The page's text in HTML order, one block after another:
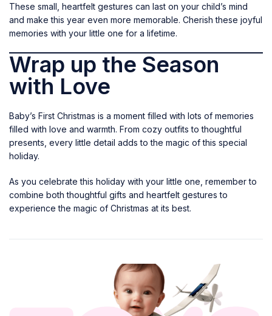
These small, heartfelt gestures can last on your child’s mind
and make this year even more memorable. Cherish these joyful
memories with your little one for a lifetime.
Wrap up the Season
with Love
Baby’s First Christmas is a moment filled with lots of memories
filled with love and warmth. From cozy outfits to thoughtful
presents, every little detail adds to the magic of this special
holiday.
As you celebrate this holiday with your little one, remember to
combine both thoughtful gifts and heartfelt gestures to
experience the magic of Christmas at its best.